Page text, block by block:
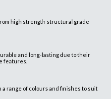
high strength structural grade
and long-lasting due to their
features.
range of colours and finishes to suit